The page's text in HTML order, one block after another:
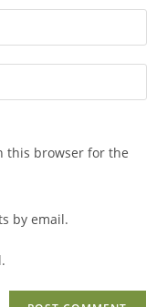
this browser for the
by email.